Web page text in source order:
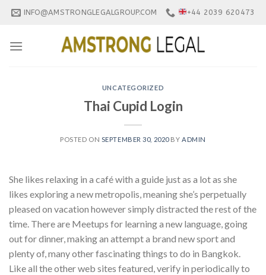
Skip
INFO@AMSTRONGLEGALGROUP.COM +44 2039 620473
UNCATEGORIZED
Thai Cupid Login
POSTED ON SEPTEMBER 30, 2020BYADMIN
She likes relaxing in a café with a guide just as a lot as she
likes exploring a new metropolis, meaning she’s perpetually
pleased on vacation however simply distracted the rest of the
time. There are Meetups for learning a new language, going
out for dinner, making an attempt a brand new sport and
plenty of, many other fascinating things to do in Bangkok.
Like all the other web sites featured, verify in periodically to